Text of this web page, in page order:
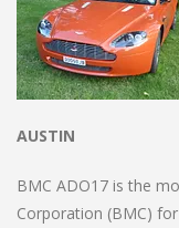
AUSTIN
BMC ADO17 is the
Corporation (BMC)